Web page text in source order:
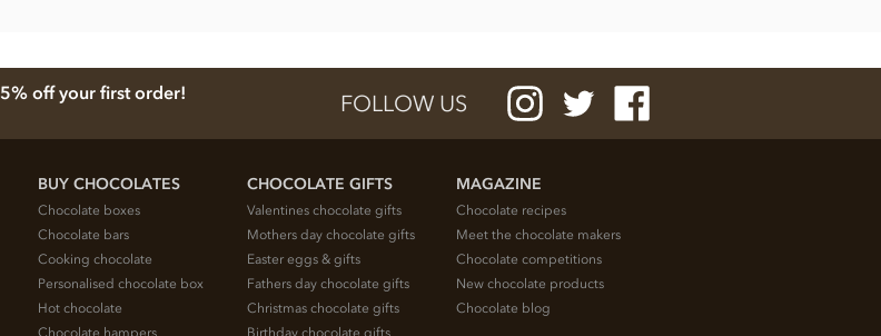
5% off your first order! FOLLOW US
BUY CHOCOLATES
Chocolate boxes
Chocolate bars
Cooking chocolate
Personalised chocolate box
Hot chocolate
CHOCOLATE GIFTS
Valentines chocolate gifts
Mothers day chocolate gifts
Easter eggs & gifts
Fathers day chocolate gifts
Christmas chocolate gifts
MAGAZINE
Chocolate recipes
Meet the chocolate makers
Chocolate competitions
New chocolate products
Chocolate blog